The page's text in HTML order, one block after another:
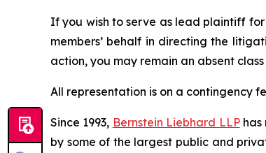
If you wish to serve as lead plaintiff
members’ behalf in directing the
action, you may remain an absent class
All representation is on a contingency
Since 1993, Bernstein Liebhard LLPhas
by some of the largest public and